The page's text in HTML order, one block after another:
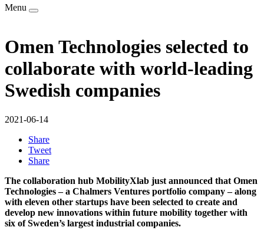
Menu
Omen Technologies selected to
collaborate with world-leading
Swedish companies
2021-06-14
Share
Tweet
Share
The collaboration hub MobilityXlab just announced that Omen
Technologies – a Chalmers Ventures portfolio company – along
with eleven other startups have been selected to create and
develop new innovations within future mobility together with
six of Sweden’s largest industrial companies.